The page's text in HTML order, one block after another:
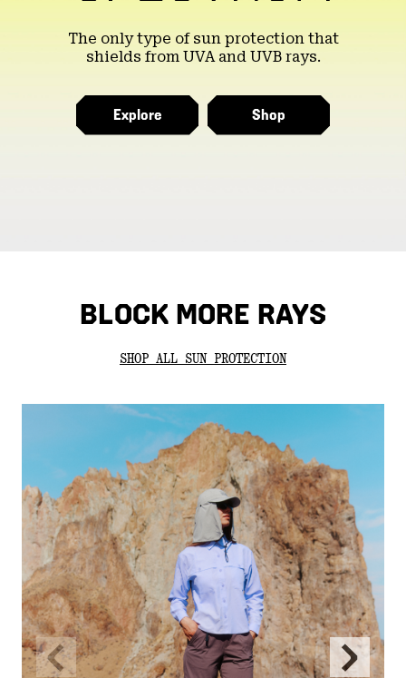
The only type of sun protection that
shields from UVA and UVB rays.
Explore Shop
BLOCK MORE RAYS
SHOP ALL SUN PROTECTION
Previous
Slide
Next
Slide